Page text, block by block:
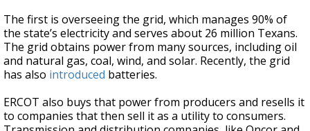
The first is overseeing the grid, which manages 90% of
the state’s electricity and serves about 26 million Texans.
The grid obtains power from many sources, including oil
and natural gas, coal, wind, and solar. Recently, the grid
has also introduced batteries.
ERCOT also buys that power from producers and resells it
to companies that then sell it as a utility to consumers.